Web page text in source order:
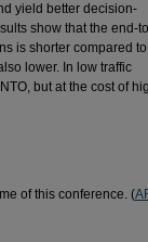
yield better decision-
show that the end-
is shorter compared to
lower. In low traffic
but at the cost of
of this conference. (